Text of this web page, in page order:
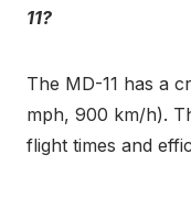
11?
The MD-11 has a
mph, 900 km/h).
flight times and